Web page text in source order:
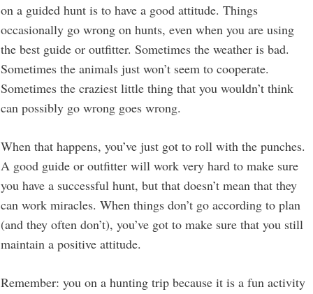
on a guided hunt is to have a good attitude. Things
occasionally go wrong on hunts, even when you are using
the best guide or outfitter. Sometimes the weather is bad.
Sometimes the animals just won’t seem to cooperate.
Sometimes the craziest little thing that you wouldn’t think
can possibly go wrong goes wrong.
When that happens, you’ve just got to roll with the punches.
A good guide or outfitter will work very hard to make sure
you have a successful hunt, but that doesn’t mean that they
can work miracles. When things don’t go according to plan
(and they often don’t), you’ve got to make sure that you still
maintain a positive attitude.
Remember: you on a hunting trip because it is a fun activity